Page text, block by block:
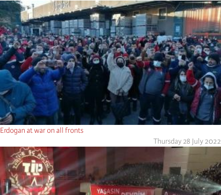
Erdogan at war on all fronts
Thursday 28 July 2022